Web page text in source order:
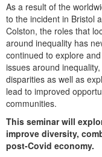
As a result of the
to the incident in Bristol
Colston, the roles that
around inequality has
continued to explore
issues around
disparities as well as
lead to improved
communities.
This seminar will
improve diversity,
post-Covid economy.